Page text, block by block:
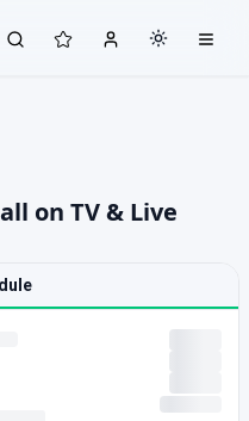
on TV & Live